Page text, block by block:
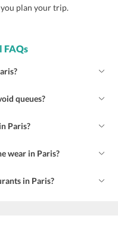
plan your trip.
FAQs
queues?
Paris?
wear in Paris?
in Paris?